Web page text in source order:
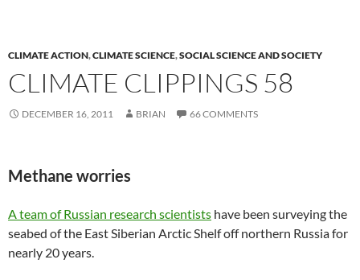
CLIMATE ACTION,CLIMATE SCIENCE,SOCIAL SCIENCE AND SOCIETY
CLIMATE CLIPPINGS 58
DECEMBER 16, 2011 BRIAN 66 COMMENTS
Methane worries
A team of Russian research scientists have been surveying the
seabed of the East Siberian Arctic Shelf off northern Russia for
nearly 20 years.